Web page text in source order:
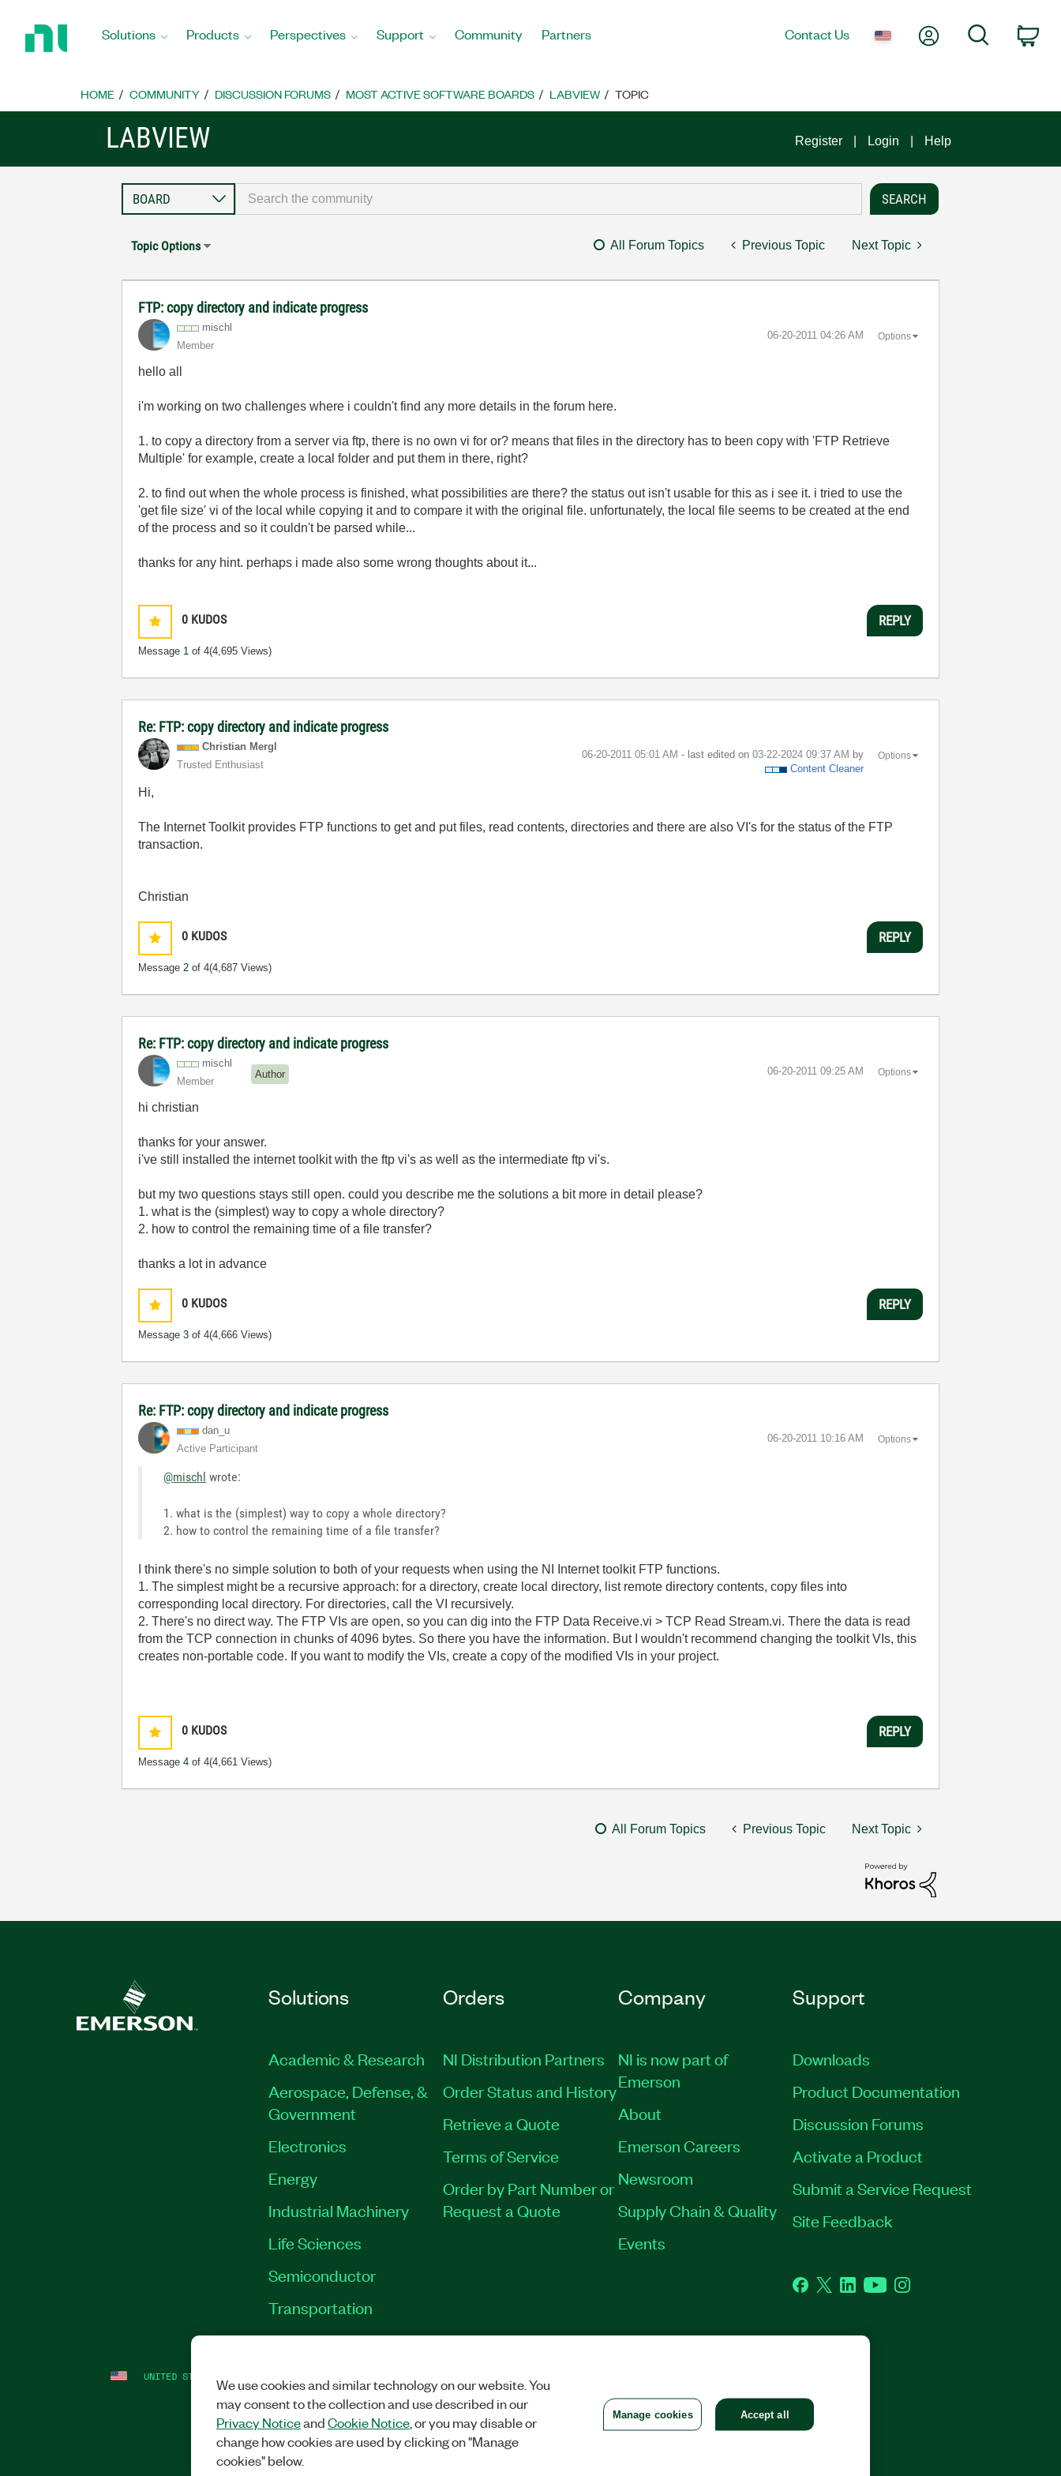
Home
Solutions Products Perspectives Support Community Partners Contact Us My AccountSearch
HOME COMMUNITY DISCUSSION FORUMS MOST ACTIVE SOFTWARE BOARDS LABVIEW TOPIC
LABVIEW Register Login Help
Topic Options All Forum Topics Previous Topic Next Topic
FTP: copy directory and indicate progress
mischl
Member
‎06-20-2011 04:26 AM Options
hello all
i'm working on two challenges where i couldn't find any more details in the forum here.
1. to copy a directory from a server via ftp, there is no own vi for or? means that files in the directory has to been copy with 'FTP Retrieve
Multiple' for example, create a local folder and put them in there, right?
2. to find out when the whole process is finished, what possibilities are there? the status out isn't usable for this as i see it. i tried to use the
'get file size' vi of the local while copying it and to compare it with the original file. unfortunately, the local file seems to be created at the end
of the process and so it couldn't be parsed while...
thanks for any hint. perhaps i made also some wrong thoughts about it...
0 KUDOS
Message 1 of 4(4,695 Views)
REPLY
Re: FTP: copy directory and indicate progress
Christian Mergl
Trusted Enthusiast
‎06-20-2011 05:01 AM - last edited on ‎03-22-2024 09:37 AM by
Content Cleaner
Options
Hi,
The Internet Toolkit provides FTP functions to get and put files, read contents, directories and there are also VI's for the status of the FTP
transaction.
Christian
0 KUDOS
Message2 of 4(4,687 Views)
REPLY
Re: FTP: copy directory and indicate progress
mischl
Member
Author ‎06-20-2011 09:25 AM Options
hi christian
thanks for your answer.
i've still installed the internet toolkit with the ftp vi's as well as the intermediate ftp vi's.
but my two questions stays still open. could you describe me the solutions a bit more in detail please?
1. what is the (simplest) way to copy a whole directory?
2. how to control the remaining time of a file transfer?
thanks a lot in advance
0 KUDOS
Message3 of 4(4,666 Views)
REPLY
Re: FTP: copy directory and indicate progress
dan_u
Active Participant
‎06-20-2011 10:16 AM Options
@mischl wrote:
1. what is the (simplest) way to copy a whole directory?
2. how to control the remaining time of a file transfer?
I think there's no simple solution to both of your requests when using the NI Internet toolkit FTP functions.
1. The simplest might be a recursive approach: for a directory, create local directory, list remote directory contents, copy files into
corresponding local directory. For directories, call the VI recursively.
2. There's no direct way. The FTP VIs are open, so you can dig into the FTP Data Receive.vi > TCP Read Stream.vi. There the data is read
from the TCP connection in chunks of 4096 bytes. So there you have the information. But I wouldn't recommend changing the toolkit VIs, this
creates non-portable code. If you want to modify the VIs, create a copy of the modified VIs in your project.
0 KUDOS
Message4 of 4(4,661 Views)
REPLY
All Forum Topics Previous Topic Next Topic
Solutions
Academic & Research
Aerospace, Defense, &
Government
Electronics
Energy
Industrial Machinery
Life Sciences
Semiconductor
Transportation
Orders
NI Distribution Partners
Order Status and History
Retrieve a Quote
Terms of Service
Order by Part Number or
Request a Quote
Company
NI is now part of
Emerson
About
Emerson Careers
Newsroom
Supply Chain & Quality
Events
Support
Downloads
Product Documentation
Discussion Forums
Activate a Product
Submit a Service Request
Site Feedback
Facebook
TwitterLinkedInYouTubeInstagram
UNITED STATES We use cookies and similar technology on our website. You
may consent to the collection and use described in our
Privacy NoticeandCookie Notice, or you may disable or
change how cookies are used by clicking on "Manage
cookies" below.
Manage cookies Accept all